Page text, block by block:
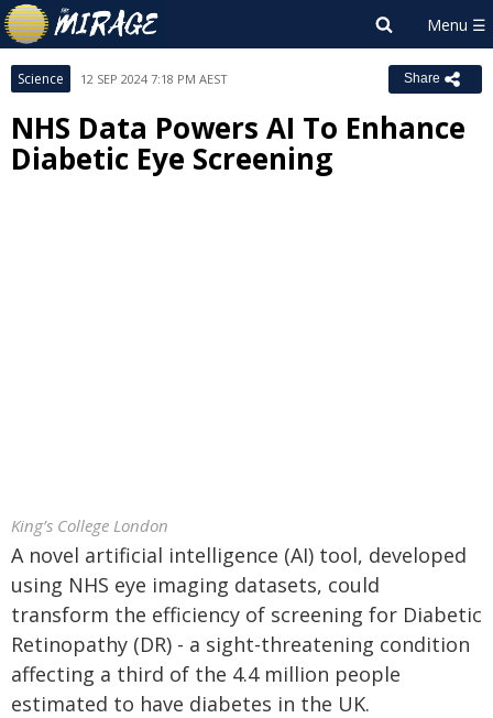
Science 12 SEP 2024 7:18 PM AEST Share
NHS Data Powers AI To Enhance
Diabetic Eye Screening
King’s College London
A novel artificial intelligence (AI) tool, developed
using NHS eye imaging datasets, could
transform the efficiency of screening for Diabetic
Retinopathy (DR) - a sight-threatening condition
affecting a third of the 4.4 million people
estimated to have diabetes in the UK.